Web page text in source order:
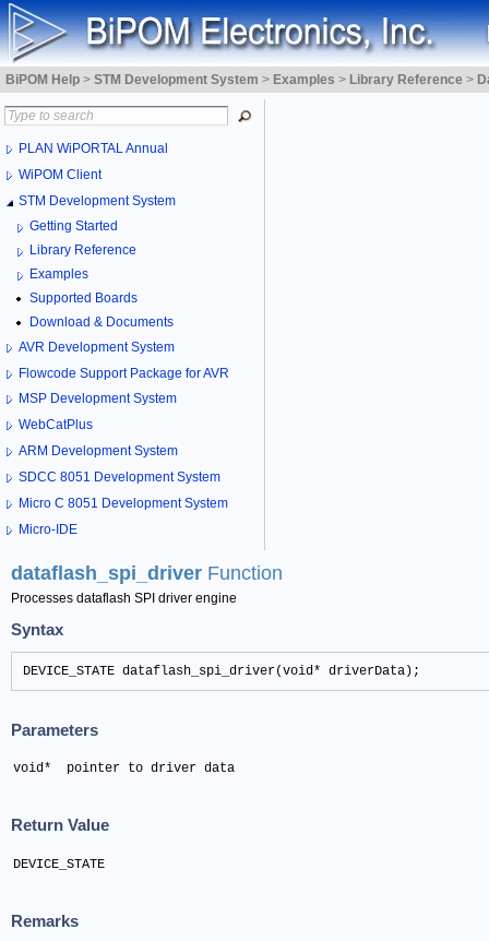
BiPOM Help > STM Development System > Examples > Library Reference >
PLAN WiPORTAL Annual
WiPOM Client
STM Development System
Getting Started
Library Reference
Examples
Supported Boards
Download & Documents
AVR Development System
Flowcode Support Package for AVR
MSP Development System
WebCatPlus
ARM Development System
SDCC 8051 Development System
Micro C 8051 Development System
Micro-IDE
dataflash_spi_driver Function
Processes dataflash SPI driver engine
Syntax
DEVICE_STATE dataflash_spi_driver(void* driverData);
Parameters
void*  pointer to driver data
Return Value
DEVICE_STATE
Remarks